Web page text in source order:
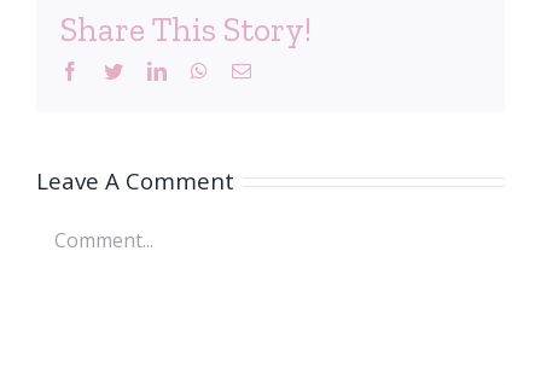
Share This Story!
Facebook
TwitterLinkedInWhatsApp
Email
Leave A Comment
Comment